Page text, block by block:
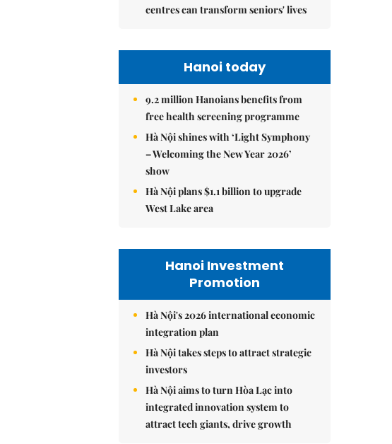
centres can transform seniors' lives
Hanoi today
9.2 million Hanoians benefits from
free health screening programme
Hà Nội shines with ‘Light Symphony
– Welcoming the New Year 2026’
show
Hà Nội plans $1.1 billion to upgrade
West Lake area
Hanoi Investment
Promotion
Hà Nội's 2026 international economic
integration plan
Hà Nội takes steps to attract strategic
investors
Hà Nội aims to turn Hòa Lạc into
integrated innovation system to
attract tech giants, drive growth